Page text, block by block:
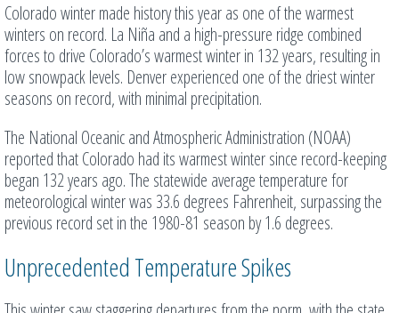
Colorado winter made history this year as one of the warmest
winters on record. La Niña and a high-pressure ridge combined
forces to drive Colorado’s warmest winter in 132 years, resulting in
low snowpack levels. Denver experienced one of the driest winter
seasons on record, with minimal precipitation.
The National Oceanic and Atmospheric Administration (NOAA)
reported that Colorado had its warmest winter since record-keeping
began 132 years ago. The statewide average temperature for
meteorological winter was 33.6 degrees Fahrenheit, surpassing the
previous record set in the 1980-81 season by 1.6 degrees.
Unprecedented Temperature Spikes